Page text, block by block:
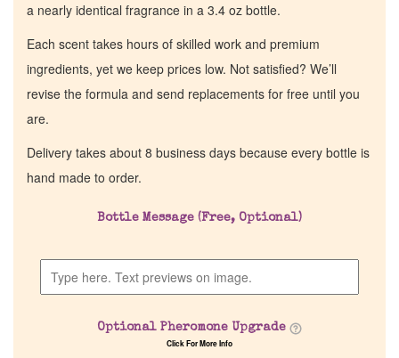
a nearly identical fragrance in a 3.4 oz bottle.
Each scent takes hours of skilled work and premium
ingredients, yet we keep prices low. Not satisfied? We’ll
revise the formula and send replacements for free until you
are.
Delivery takes about 8 business days because every bottle is
hand made to order.
Bottle Message (Free, Optional)
Optional Pheromone Upgrade
Click For More Info